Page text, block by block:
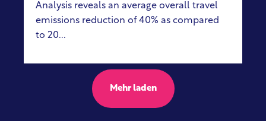
Analysis reveals an average overall travel
emissions reduction of 40% as compared
to 20...
Mehr laden